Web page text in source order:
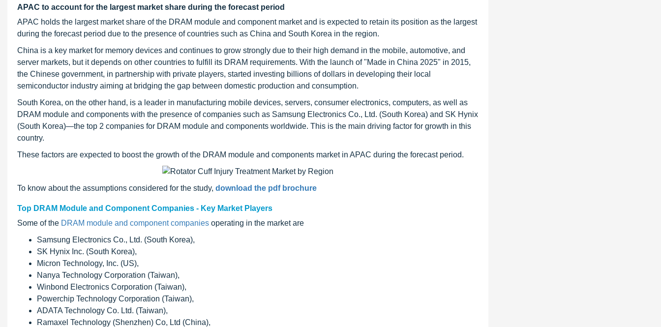
APAC to account for the largest market share during the forecast period
APAC holds the largest market share of the DRAM module and component market and is expected to retain its position as the largest
during the forecast period due to the presence of countries such as China and South Korea in the region.
China is a key market for memory devices and continues to grow strongly due to their high demand in the mobile, automotive, and
server markets, but it depends on other countries to fulfill its DRAM requirements. With the launch of "Made in China 2025" in 2015,
the Chinese government, in partnership with private players, started investing billions of dollars in developing their local
semiconductor industry aiming at bridging the gap between domestic production and consumption.
South Korea, on the other hand, is a leader in manufacturing mobile devices, servers, consumer electronics, computers, as well as
DRAM module and components with the presence of companies such as Samsung Electronics Co., Ltd. (South Korea) and SK Hynix
(South Korea)—the top 2 companies for DRAM module and components worldwide. This is the main driving factor for growth in this
country.
These factors are expected to boost the growth of the DRAM module and components market in APAC during the forecast period.
To know about the assumptions considered for the study, download the pdf brochure
Top DRAM Module and Component Companies - Key Market Players
Some of the DRAM module and component companies operating in the market are
Samsung Electronics Co., Ltd. (South Korea),
SK Hynix Inc. (South Korea),
Micron Technology, Inc. (US),
Nanya Technology Corporation (Taiwan),
Winbond Electronics Corporation (Taiwan),
Powerchip Technology Corporation (Taiwan),
ADATA Technology Co. Ltd. (Taiwan),
Ramaxel Technology (Shenzhen) Co, Ltd (China),